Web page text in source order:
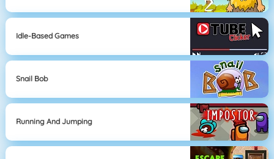
Idle-Based Games
Snail Bob
Running And Jumping